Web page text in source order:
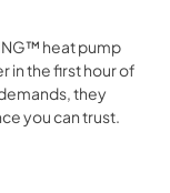
heat pump
in the first hour of
they
you can trust.